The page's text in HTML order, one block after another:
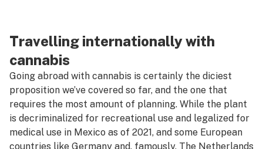
Travelling internationally with
cannabis
Going abroad with cannabis is certainly the diciest
proposition we’ve covered so far, and the one that
requires the most amount of planning. While the plant
is decriminalized for recreational use and legalized for
medical use in Mexico as of 2021, and some European
countries like Germany and, famously, The Netherlands